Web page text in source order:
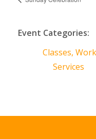
Event Categories:
Classes,
Services